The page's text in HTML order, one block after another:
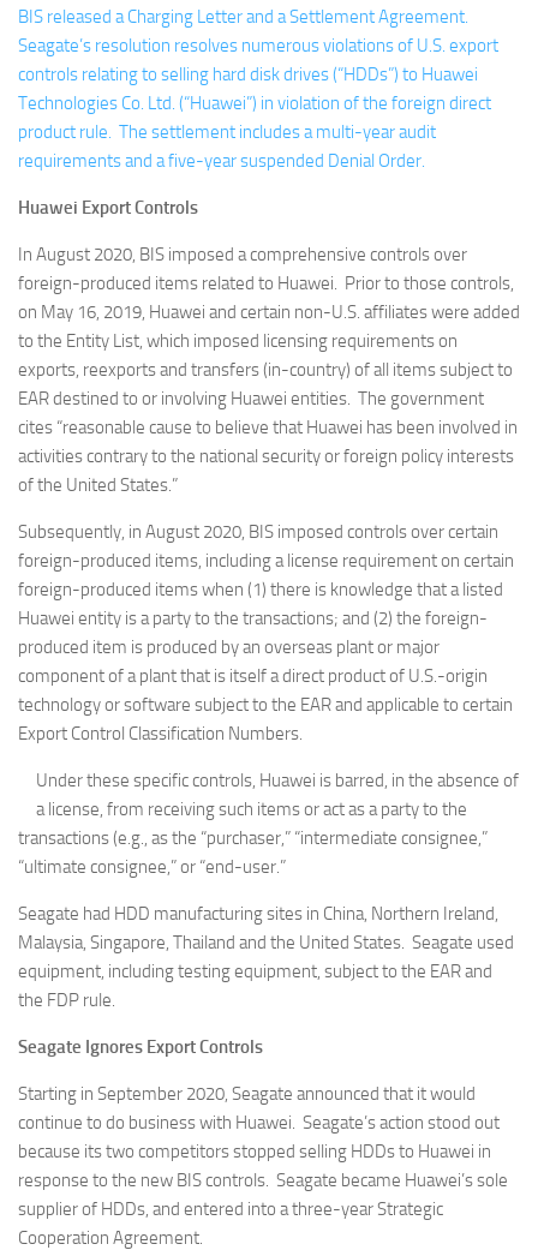
BIS released a Charging Letter and a Settlement Agreement.
Seagate’s resolution resolves numerous violations of U.S. export
controls relating to selling hard disk drives (“HDDs”) to Huawei
Technologies Co. Ltd. (“Huawei”) in violation of the foreign direct
product rule. The settlement includes a multi-year audit
requirements and a five-year suspended Denial Order.
Huawei Export Controls
In August 2020, BIS imposed a comprehensive controls over
foreign-produced items related to Huawei. Prior to those controls,
on May 16, 2019, Huawei and certain non-U.S. affiliates were added
to the Entity List, which imposed licensing requirements on
exports, reexports and transfers (in-country) of all items subject to
EAR destined to or involving Huawei entities. The government
cites “reasonable cause to believe that Huawei has been involved in
activities contrary to the national security or foreign policy interests
of the United States.”
Subsequently, in August 2020, BIS imposed controls over certain
foreign-produced items, including a license requirement on certain
foreign-produced items when (1) there is knowledge that a listed
Huawei entity is a party to the transactions; and (2) the foreign-
produced item is produced by an overseas plant or major
component of a plant that is itself a direct product of U.S.-origin
technology or software subject to the EAR and applicable to certain
Export Control Classification Numbers.
Under these specific controls, Huawei is barred, in the absence of
a license, from receiving such items or act as a party to the
transactions (e.g., as the “purchaser,” “intermediate consignee,”
“ultimate consignee,” or “end-user.”
Seagate had HDD manufacturing sites in China, Northern Ireland,
Malaysia, Singapore, Thailand and the United States. Seagate used
equipment, including testing equipment, subject to the EAR and
the FDP rule.
Seagate Ignores Export Controls
Starting in September 2020, Seagate announced that it would
continue to do business with Huawei. Seagate’s action stood out
because its two competitors stopped selling HDDs to Huawei in
response to the new BIS controls. Seagate became Huawei’s sole
supplier of HDDs, and entered into a three-year Strategic
Cooperation Agreement.